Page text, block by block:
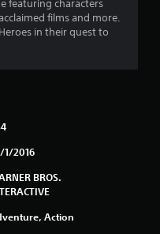
2
s
featuring characters
films and more.
in their quest to
1/2016
BROS.
Action